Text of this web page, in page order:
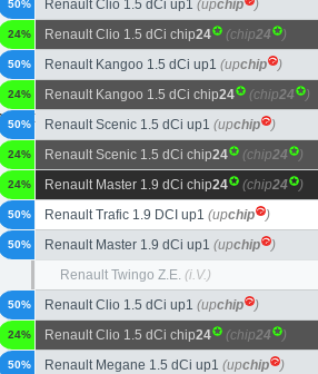
Renault Clio 1.5 dCi up1 (upchip )
50%
Renault Clio 1.5 dCi chip24 (chip24 )
24%
Renault Kangoo 1.5 dCi up1 (upchip )
50%
Renault Kangoo 1.5 dCi chip24 (chip24 )
24%
Renault Scenic 1.5 dCi up1 (upchip )
50%
Renault Scenic 1.5 dCi chip24 (chip24 )
24%
Renault Master 1.9 dCi chip24 (chip24 )
24%
Renault Trafic 1.9 DCI up1 (upchip )
50%
Renault Master 1.9 dCi up1 (upchip )
50%
Renault Twingo Z.E. (i.V.)
Renault Clio 1.5 dCi up1 (upchip )
50%
Renault Clio 1.5 dCi chip24 (chip24 )
24%
Renault Megane 1.5 dCi up1 (upchip )
50%